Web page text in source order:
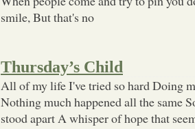
smile, But that's no
Thursday’s Child
All of my life I've tried so hard Doing
Nothing much happened all the same
stood apart A whisper of hope that